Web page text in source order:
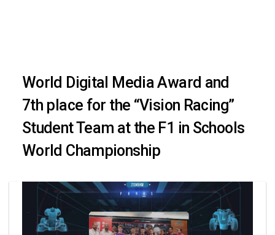
navigation
to
content
World Digital Media Award and
7th place for the “Vision Racing”
Student Team at the F1 in Schools
World Championship